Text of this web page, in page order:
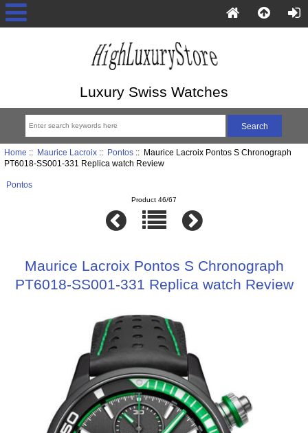
Luxury Swiss Watches
Home :: Maurice Lacroix:: Pontos:: Maurice Lacroix Pontos S Chronograph
PT6018-SS001-331 Replica watch Review
Pontos
Product 46/67
Maurice Lacroix Pontos S Chronograph
PT6018-SS001-331 Replica watch Review